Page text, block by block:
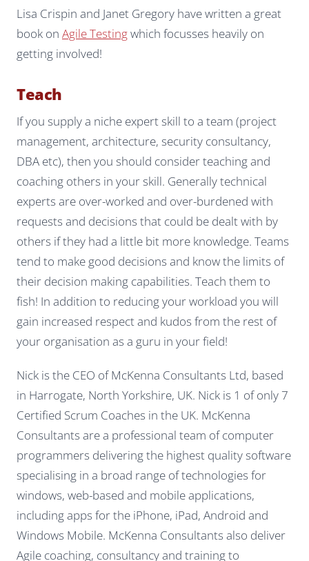
Lisa Crispin and Janet Gregory have written a great
book on Agile Testingwhich focusses heavily on
getting involved!
Teach
If you supply a niche expert skill to a team (project
management, architecture, security consultancy,
DBA etc), then you should consider teaching and
coaching others in your skill. Generally technical
experts are over-worked and over-burdened with
requests and decisions that could be dealt with by
others if they had a little bit more knowledge. Teams
tend to make good decisions and know the limits of
their decision making capabilities. Teach them to
fish! In addition to reducing your workload you will
gain increased respect and kudos from the rest of
your organisation as a guru in your field!
Nick is the CEO of McKenna Consultants Ltd, based
in Harrogate, North Yorkshire, UK. Nick is 1 of only 7
Certified Scrum Coaches in the UK. McKenna
Consultants are a professional team of computer
programmers delivering the highest quality software
specialising in a broad range of technologies for
windows, web-based and mobile applications,
including apps for the iPhone, iPad, Android and
Windows Mobile. McKenna Consultants also deliver
Agile coaching, consultancy and training to